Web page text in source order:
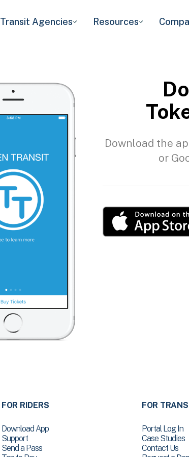
Transit Agencies Resources
Download the
or
FOR RIDERS
Download App
Support
Send a Pass
FOR
Portal Log In
Case Studies
Contact Us